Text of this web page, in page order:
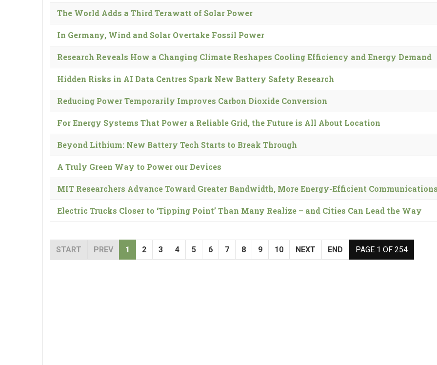
The World Adds a Third Terawatt of Solar Power
In Germany, Wind and Solar Overtake Fossil Power
Research Reveals How a Changing Climate Reshapes Cooling Efficiency and Energy Demand
Hidden Risks in AI Data Centres Spark New Battery Safety Research
Reducing Power Temporarily Improves Carbon Dioxide Conversion
For Energy Systems That Power a Reliable Grid, the Future is All About Location
Beyond Lithium: New Battery Tech Starts to Break Through
A Truly Green Way to Power our Devices
MIT Researchers Advance Toward Greater Bandwidth, More Energy-Efficient
Electric Trucks Closer to ‘Tipping Point’ Than Many Realize – and Cities Can Lead the Way
PAGE 1 OF 254
START PREV 1 2 3 4 5 6 7 8 9 10 NEXT END